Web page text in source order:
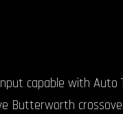
capable with Auto
Butterworth